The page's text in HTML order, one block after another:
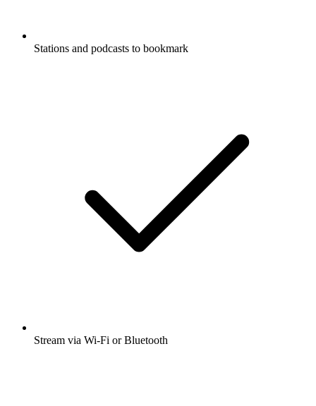
Stations and podcasts to bookmark
Stream via Wi-Fi or Bluetooth